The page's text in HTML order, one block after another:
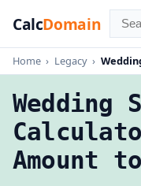
CalcDomain
Home › Legacy ›
Wedding
Amount